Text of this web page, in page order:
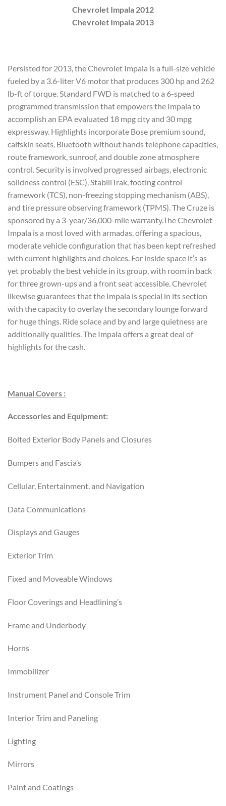
Chevrolet Impala 2012
Chevrolet Impala 2013
Persisted for 2013, the Chevrolet Impala is a full-size vehicle
fueled by a 3.6-liter V6 motor that produces 300 hp and 262
lb-ft of torque. Standard FWD is matched to a 6-speed
programmed transmission that empowers the Impala to
accomplish an EPA evaluated 18 mpg city and 30 mpg
expressway. Highlights incorporate Bose premium sound,
calfskin seats, Bluetooth without hands telephone capacities,
route framework, sunroof, and double zone atmosphere
control. Security is involved progressed airbags, electronic
solidness control (ESC), StabiliTrak, footing control
framework (TCS), non-freezing stopping mechanism (ABS),
and tire pressure observing framework (TPMS). The Cruze is
sponsored by a 3-year/36,000-mile warranty.The Chevrolet
Impala is a most loved with armadas, offering a spacious,
moderate vehicle configuration that has been kept refreshed
with current highlights and choices. For inside space it’s as
yet probably the best vehicle in its group, with room in back
for three grown-ups and a front seat accessible. Chevrolet
likewise guarantees that the Impala is special in its section
with the capacity to overlay the secondary lounge forward
for huge things. Ride solace and by and large quietness are
additionally qualities. The Impala offers a great deal of
highlights for the cash.
Manual Covers :
Accessories and Equipment:
Bolted Exterior Body Panels and Closures
Bumpers and Fascia’s
Cellular, Entertainment, and Navigation
Data Communications
Displays and Gauges
Exterior Trim
Fixed and Moveable Windows
Floor Coverings and Headlining’s
Frame and Underbody
Horns
Immobilizer
Instrument Panel and Console Trim
Interior Trim and Paneling
Lighting
Mirrors
Paint and Coatings